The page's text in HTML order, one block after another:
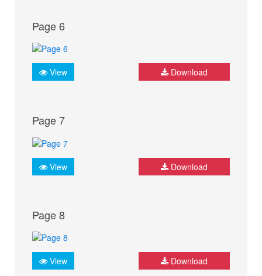
Page 6
View Download
Page 7
View Download
Page 8
View Download